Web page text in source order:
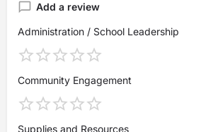
Add a review
Administration / School Leadership
Community Engagement
Supplies and Resources